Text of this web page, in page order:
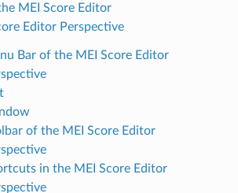
MEI Score Editor
Editor Perspective
Bar of the MEI Score Editor
of the MEI Score Editor
in the MEI Score Editor